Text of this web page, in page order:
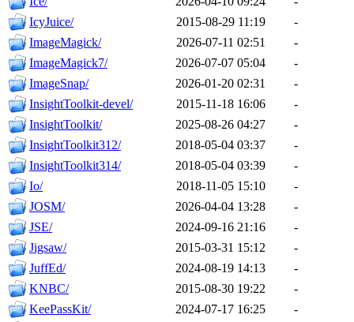
IcyJuice/
2015-08-29 11:19
-
ImageMagick/
2026-07-11 02:51
-
ImageMagick7/
2026-07-07 05:04
-
ImageSnap/
2026-01-20 02:31
-
InsightToolkit-devel/
2015-11-18 16:06
-
InsightToolkit/
2025-08-26 04:27
-
InsightToolkit312/
2018-05-04 03:37
-
InsightToolkit314/
2018-05-04 03:39
-
Io/
2018-11-05 15:10
-
JOSM/
2026-04-04 13:28
-
JSE/
2024-09-16 21:16
-
Jigsaw/
2015-03-31 15:12
-
JuffEd/
2024-08-19 14:13
-
KNBC/
2015-08-30 19:22
-
KeePassKit/
2024-07-17 16:25
-